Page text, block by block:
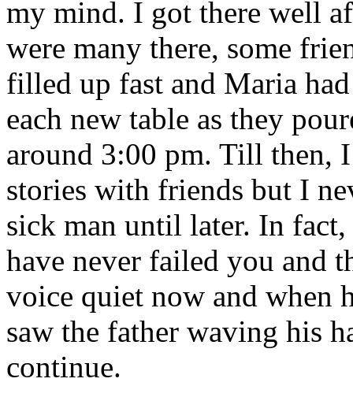
my mind. I got there well
were many there, some
filled up fast and Maria
each new table as they
around 3:00 pm. Till then,
stories with friends but I
sick man until later. In
have never failed you and
voice quiet now and when
saw the father waving his
continue.